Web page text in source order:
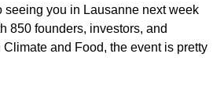
seeing you in Lausanne next week
850 founders, investors, and
and Food, the event is pretty